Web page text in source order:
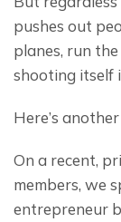
pushes out
planes, run
shooting itself
Here’s
On a recent,
members, we
entrepreneur